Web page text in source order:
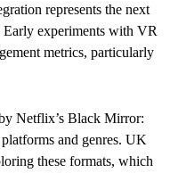
represents the next
experiments with VR
metrics, particularly
Netflix’s Black Mirror:
and genres. UK
these formats, which